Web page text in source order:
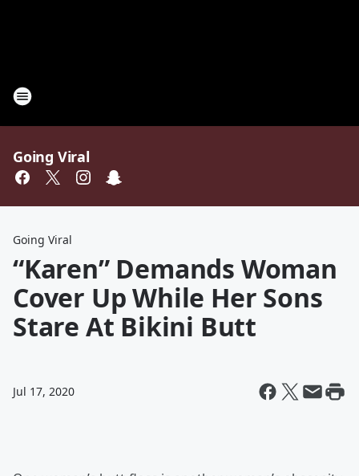
Going Viral
Going Viral
“Karen” Demands Woman
Cover Up While Her Sons
Stare At Bikini Butt
Jul 17, 2020